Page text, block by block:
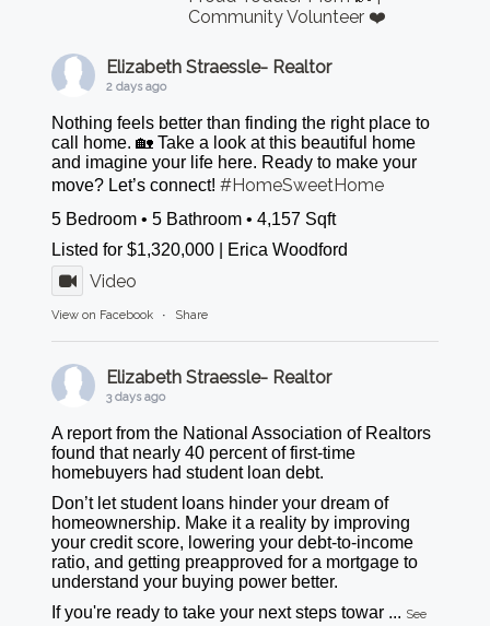
Community Volunteer ❤️
Elizabeth Straessle- Realtor
2 days ago
Nothing feels better than finding the right place to
call home. 🏡 Take a look at this beautiful home
and imagine your life here. Ready to make your
move? Let’s connect!#HomeSweetHome
5 Bedroom • 5 Bathroom • 4,157 Sqft
Listed for $1,320,000 | Erica Woodford
Video
View on Facebook · Share
Elizabeth Straessle- Realtor
3 days ago
A report from the National Association of Realtors
found that nearly 40 percent of first-time
homebuyers had student loan debt.
Don’t let student loans hinder your dream of
homeownership. Make it a reality by improving
your credit score, lowering your debt-to-income
ratio, and getting preapproved for a mortgage to
understand your buying power better.
If you're ready to take your next steps towar ... See